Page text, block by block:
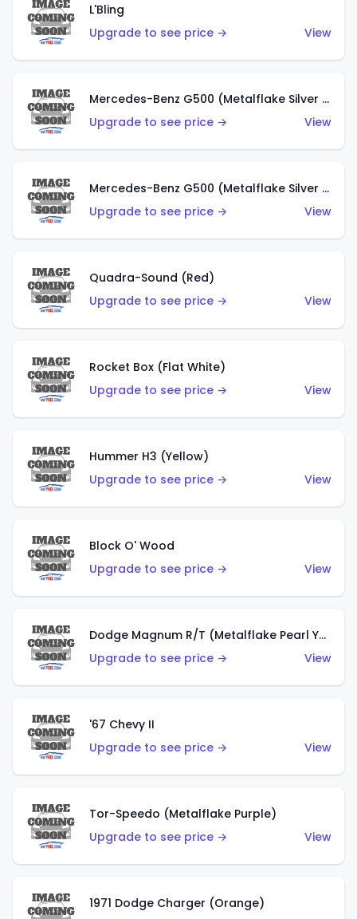
L'Bling
Upgrade to see price →
View
Mercedes-Benz G500 (Metalflake Silver & Metalflake Dark Red)
Upgrade to see price →
View
Mercedes-Benz G500 (Metalflake Silver & Metalflake Dark Silver)
Upgrade to see price →
View
Quadra-Sound (Red)
Upgrade to see price →
View
Rocket Box (Flat White)
Upgrade to see price →
View
Hummer H3 (Yellow)
Upgrade to see price →
View
Block O' Wood
Upgrade to see price →
View
Dodge Magnum R/T (Metalflake Pearl Yellow)
Upgrade to see price →
View
'67 Chevy II
Upgrade to see price →
View
Tor-Speedo (Metalflake Purple)
Upgrade to see price →
View
1971 Dodge Charger (Orange)